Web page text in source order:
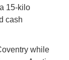
15-kilo
cash
while